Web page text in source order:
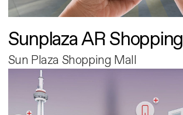
Sunplaza AR Shopping
Sun Plaza Shopping Mall